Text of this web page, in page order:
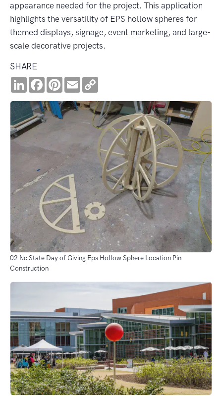
appearance needed for the project. This application
highlights the versatility of EPS hollow spheres for
themed displays, signage, event marketing, and large-
scale decorative projects.
SHARE
LinkedInFacebookPinterest
Email
02 Nc State Day of Giving Eps Hollow Sphere Location Pin
Construction